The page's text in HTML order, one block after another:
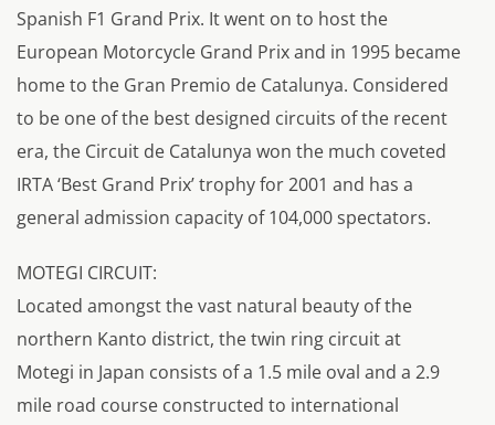
Spanish F1 Grand Prix. It went on to host the
European Motorcycle Grand Prix and in 1995 became
home to the Gran Premio de Catalunya. Considered
to be one of the best designed circuits of the recent
era, the Circuit de Catalunya won the much coveted
IRTA ‘Best Grand Prix’ trophy for 2001 and has a
general admission capacity of 104,000 spectators.
MOTEGI CIRCUIT:
Located amongst the vast natural beauty of the
northern Kanto district, the twin ring circuit at
Motegi in Japan consists of a 1.5 mile oval and a 2.9
mile road course constructed to international